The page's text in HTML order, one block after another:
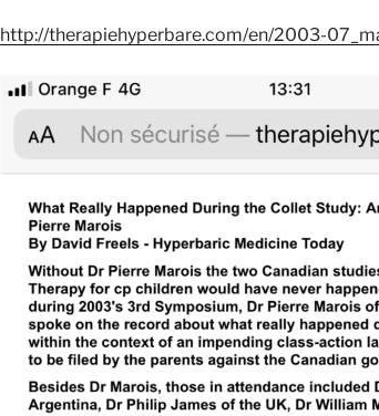
http://therapiehyperbare.com/en/2003-